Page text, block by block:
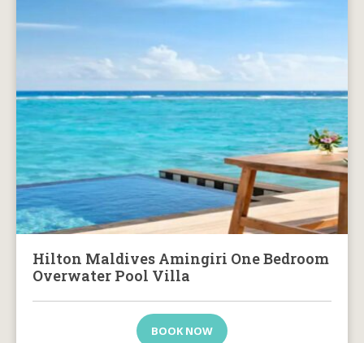
Hilton Maldives Amingiri One Bedroom
Overwater Pool Villa
BOOK NOW